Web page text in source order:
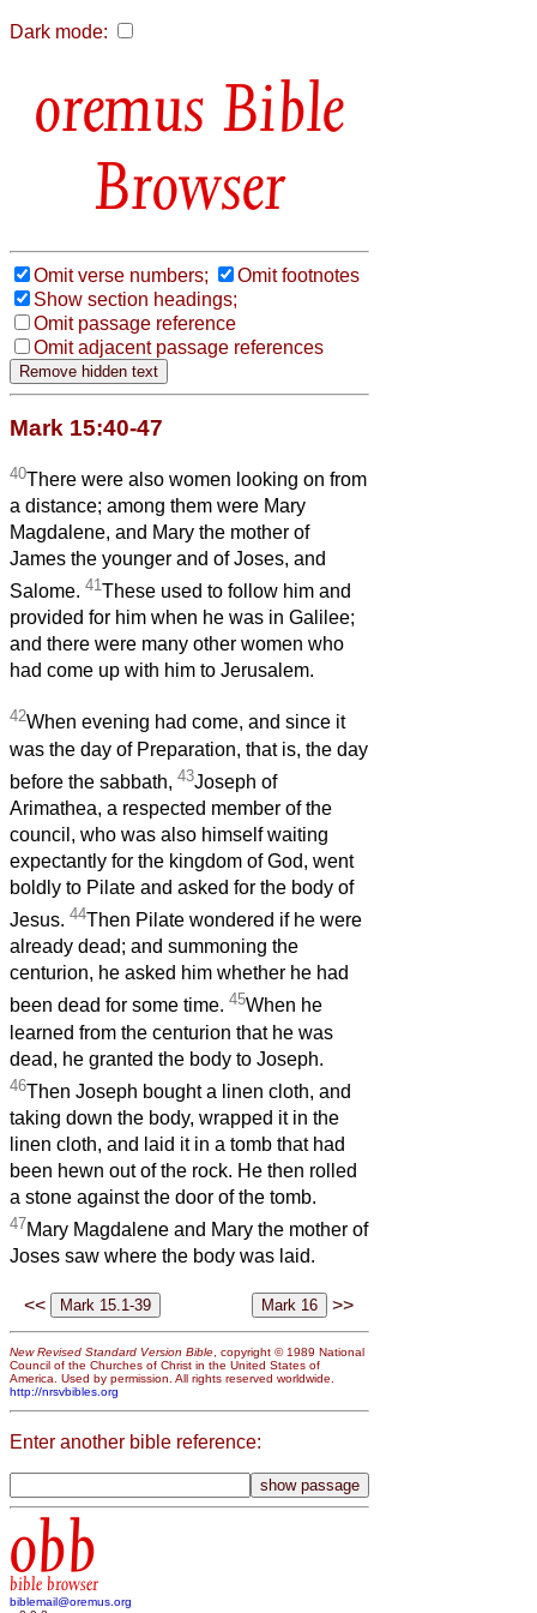
Dark mode:
Bible
Browser
Omit verse numbers;
Omit footnotes
Show section headings;
Omit passage reference
Omit adjacent passage references
Mark 15:40-47
40There were also women looking on from
a distance; among them were Mary
Magdalene, and Mary the mother of
James the younger and of Joses, and
Salome. 41These used to follow him and
provided for him when he was in Galilee;
and there were many other women who
had come up with him to Jerusalem.
42When evening had come, and since it
was the day of Preparation, that is, the day
before the sabbath, 43Joseph of
Arimathea, a respected member of the
council, who was also himself waiting
expectantly for the kingdom of God, went
boldly to Pilate and asked for the body of
Jesus. 44Then Pilate wondered if he were
already dead; and summoning the
centurion, he asked him whether he had
been dead for some time. 45When he
learned from the centurion that he was
dead, he granted the body to Joseph.
46Then Joseph bought a linen cloth, and
taking down the body, wrapped it in the
linen cloth, and laid it in a tomb that had
been hewn out of the rock. He then rolled
a stone against the door of the tomb.
47Mary Magdalene and Mary the mother of
Joses saw where the body was laid.
<< >>
New Revised Standard Version Bible , copyright © 1989 National
Council of the Churches of Christ in the United States of
America. Used by permission. All rights reserved worldwide.
http://nrsvbibles.org
Enter another bible reference:
obb
bible browser
biblemail@oremus.org